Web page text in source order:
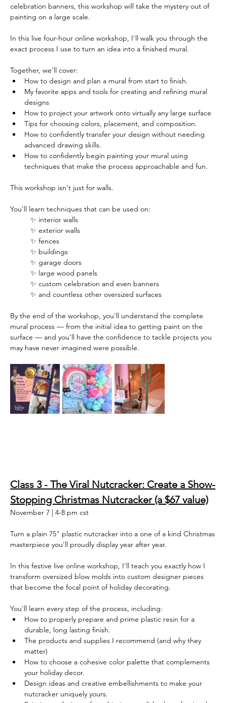
celebration banners, this workshop will take the mystery out of
painting on a large scale.
In this live four-hour online workshop, I'll walk you through the
exact process I use to turn an idea into a finished mural.
Together, we'll cover:
How to design and plan a mural from start to finish.
My favorite apps and tools for creating and refining mural
designs
How to project your artwork onto virtually any large surface
Tips for choosing colors, placement, and composition.
How to confidently transfer your design without needing
advanced drawing skills.
How to confidently begin painting your mural using
techniques that make the process approachable and fun.
This workshop isn't just for walls.
You'll learn techniques that can be used on:
✨ interior walls
✨ exterior walls
✨ fences
✨ buildings
✨ garage doors
✨ large wood panels
✨ custom celebration and even banners
✨ and countless other oversized surfaces
By the end of the workshop, you'll understand the complete
mural process — from the initial idea to getting paint on the
surface — and you'll have the confidence to tackle projects you
may have never imagined were possible.
Class 3 - The Viral Nutcracker: Create a Show-
Stopping Christmas Nutcracker (a $67 value)
November 7 | 4-8 pm cst
Turn a plain 75" plastic nutcracker into a one of a kind Christmas
masterpiece you'll proudly display year after year.
In this festive live online workshop, I'll teach you exactly how I
transform oversized blow molds into custom designer pieces
that become the focal point of holiday decorating.
You'll learn every step of the process, including:
How to properly prepare and prime plastic resin for a
durable, long lasting finish.
The products and supplies I recommend (and why they
matter)
How to choose a cohesive color palette that complements
your holiday decor.
Design ideas and creative embellishments to make your
nutcracker uniquely yours.